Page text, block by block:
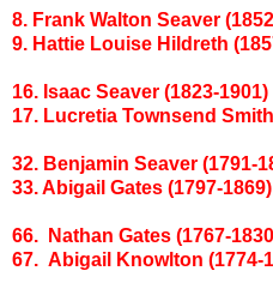
8. Frank Walton Seaver
9. Hattie Louise Hildreth
16. Isaac Seaver (1823-1901)
17. Lucretia Townsend
32. Benjamin Seaver (1791-
33. Abigail Gates (1797-1869)
66. Nathan Gates (1767-
67. Abigail Knowlton (1774-